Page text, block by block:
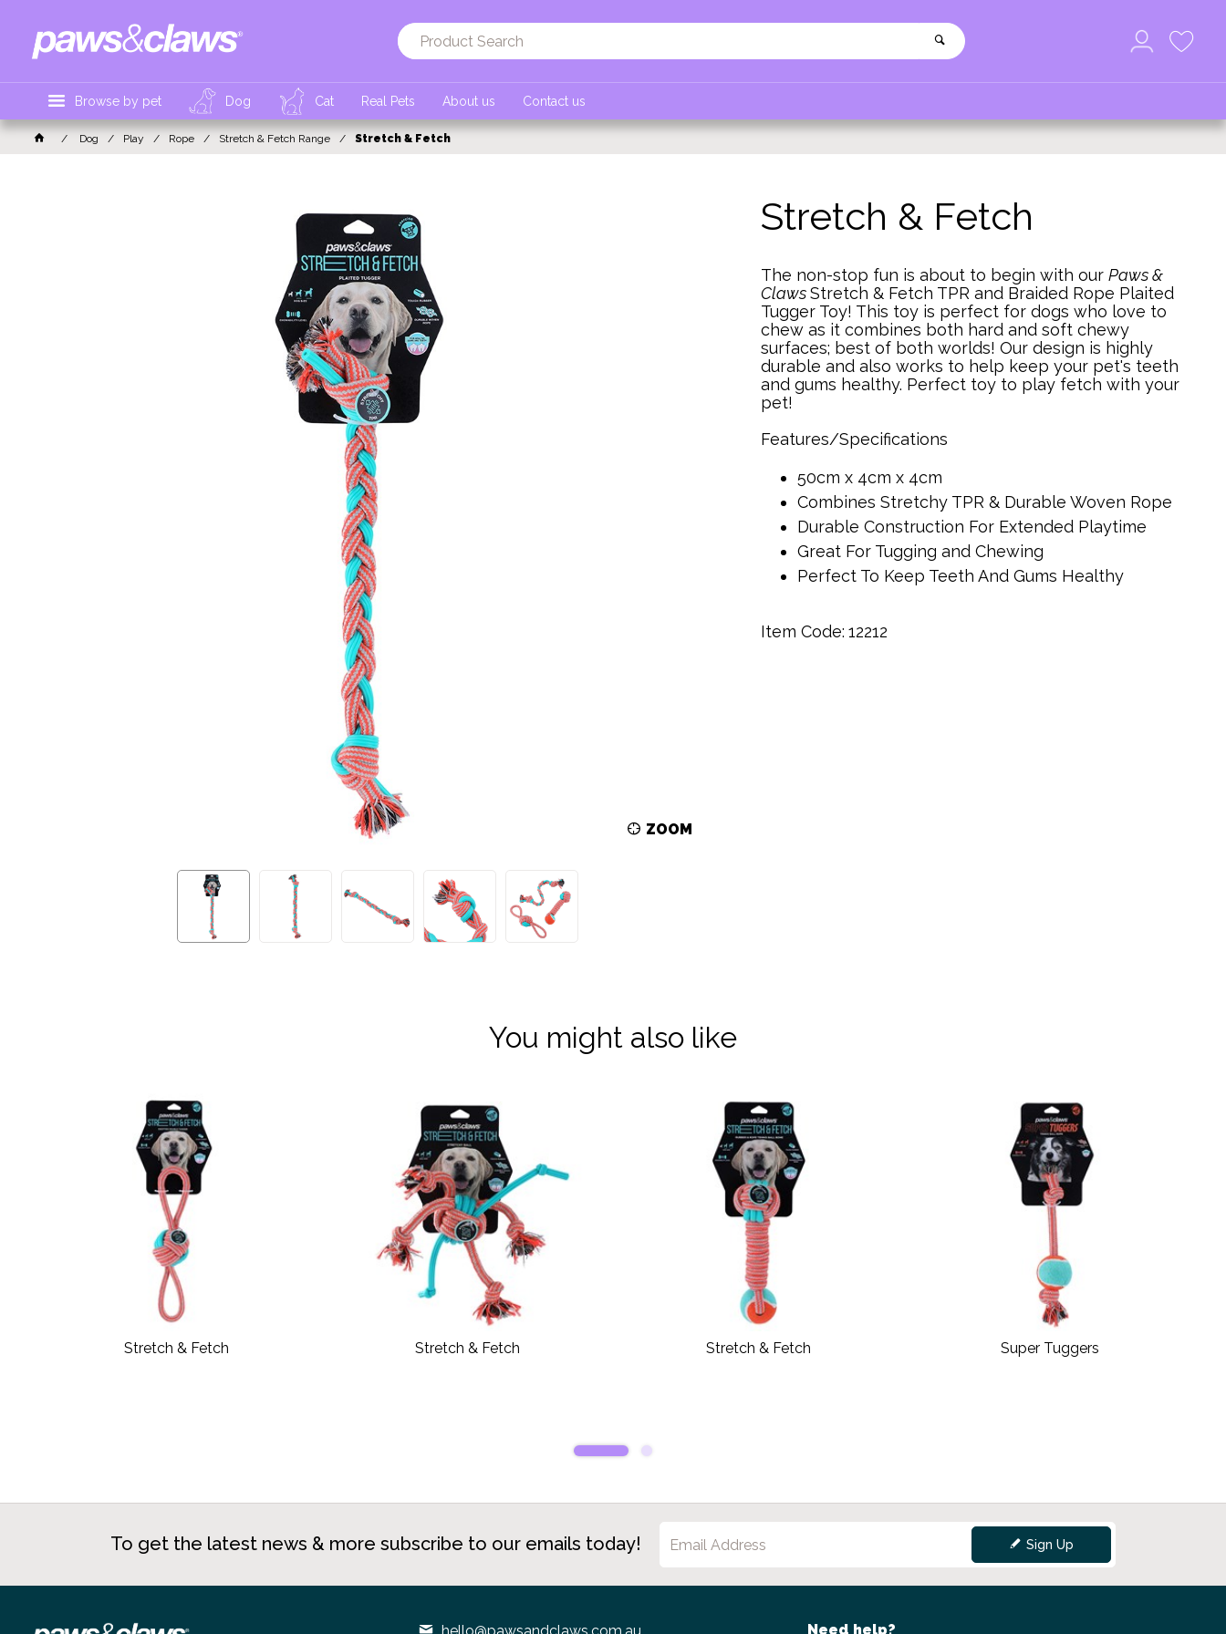
Browse by pet Dog Cat Real Pets About us Contact us
Dog Play Rope Stretch & Fetch Range Stretch & Fetch
ZOOM
Stretch & Fetch
The non-stop fun is about to begin with our Paws &
ClawsStretch & Fetch TPR and Braided Rope Plaited
Tugger Toy! This toy is perfect for dogs who love to
chew as it combines both hard and soft chewy
surfaces; best of both worlds! Our design is highly
durable and also works to help keep your pet's teeth
and gums healthy. Perfect toy to play fetch with your
pet!
Features/Specifications
50cm x 4cm x 4cm
Combines Stretchy TPR & Durable Woven Rope
Durable Construction For Extended Playtime
Great For Tugging and Chewing
Perfect To Keep Teeth And Gums Healthy
Item Code: 12212
You might also like
Stretch & Fetch Stretch & Fetch Stretch & Fetch Super Tuggers
To get the latest news & more subscribe to our emails today! Sign Up
Need help?